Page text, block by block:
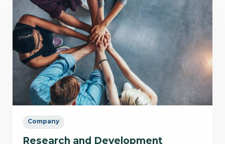
Company
Research and Development